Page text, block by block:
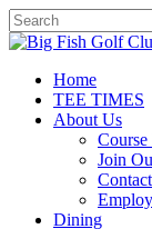
Skip
to
content
Close
Menu
Home
TEE TIMES
About Us
Join
Dining